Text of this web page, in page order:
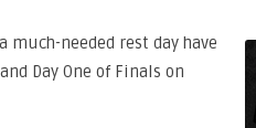
much-needed rest day have
Day One of Finals on